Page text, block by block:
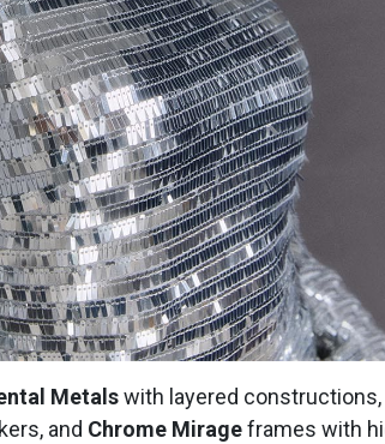
Metalswith layered
and Chrome Mirageframes with